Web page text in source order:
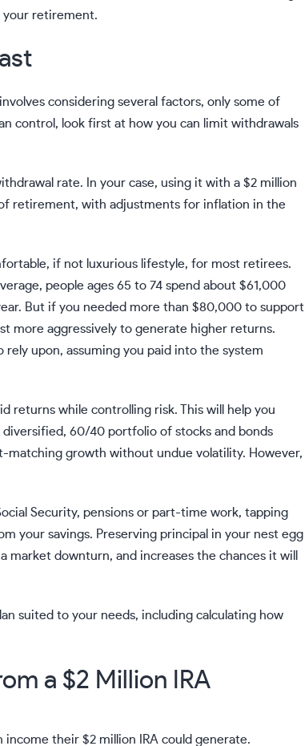
your retirement.
considering several factors, only some of
control, look first at how you can limit withdrawals
rate. In your case, using it with a $2 million
retirement, with adjustments for inflation in the
if not luxurious lifestyle, for most retirees.
people ages 65 to 74 spend about $61,000
. But if you needed more than $80,000 to support
more aggressively to generate higher returns.
rely upon, assuming you paid into the system
returns while controlling risk. This will help you
diversified, 60/40 portfolio of stocks and bonds
matching growth without undue volatility. However,
Security, pensions or part-time work, tapping
your savings. Preserving principal in your nest egg
market downturn, and increases the chances it will
suited to your needs, including calculating how
a $2 Million IRA